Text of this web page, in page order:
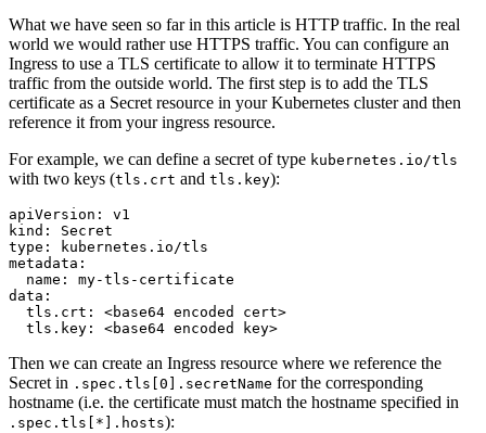
What we have seen so far in this article is HTTP traffic. In the real
world we would rather use HTTPS traffic. You can configure an
Ingress to use a TLS certificate to allow it to terminate HTTPS
traffic from the outside world. The first step is to add the TLS
certificate as a Secret resource in your Kubernetes cluster and then
reference it from your ingress resource.
For example, we can define a secret of type kubernetes.io/tls
with two keys (tls.crt and tls.key):
apiVersion :
v1
kind :
Secret
type :
kubernetes.io/tls
metadata :
name :
my-tls-certificate
data :
tls.crt :
<base64 encoded cert>
tls.key : <base64 encoded key>
Then we can create an Ingress resource where we reference the
Secret in .spec.tls[0].secretName for the corresponding
hostname (i.e. the certificate must match the hostname specified in
.spec.tls[*].hosts):